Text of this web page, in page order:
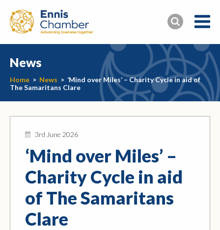
News
Home > News > ‘Mind over Miles’ – Charity Cycle in aid of
The Samaritans Clare
3rd June 2026
‘Mind over Miles’ –
Charity Cycle in aid
of The Samaritans
Clare